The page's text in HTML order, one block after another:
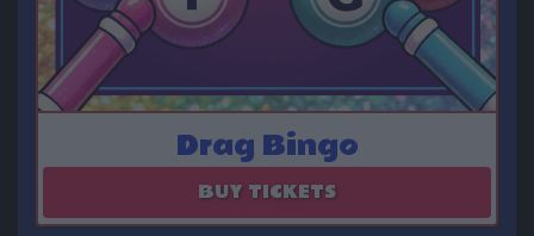
Drag Bingo
BUY TICKETS